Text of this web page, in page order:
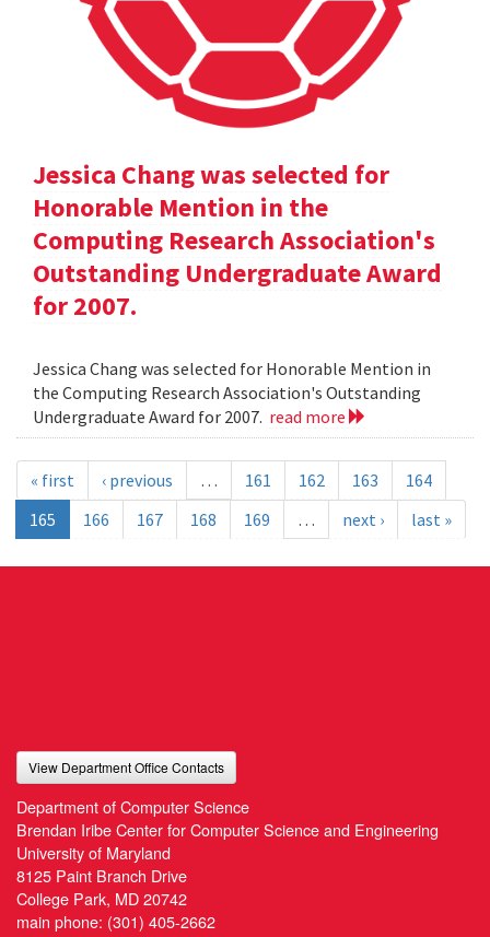
Jessica Chang was selected for
Honorable Mention in the
Computing Research Association's
Outstanding Undergraduate Award
for 2007.
Jessica Chang was selected for Honorable Mention in
the Computing Research Association's Outstanding
Undergraduate Award for 2007. read more
« first ‹ previous … 161 162 163
164
165
166 167 168 169 … next › last »
View Department Office Contacts
Department of Computer Science
Brendan Iribe Center for Computer Science and Engineering
University of Maryland
8125 Paint Branch Drive
College Park, MD 20742
main phone: (301) 405-2662